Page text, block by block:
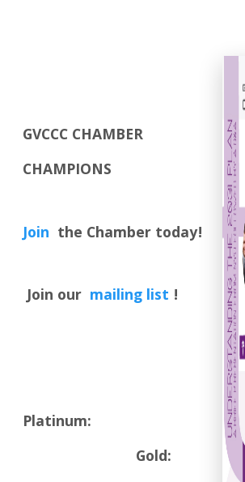
GVCCC CHAMBER
CHAMPIONS
Join the Chamber today!
Join our mailing list !
Platinum:
Gold: